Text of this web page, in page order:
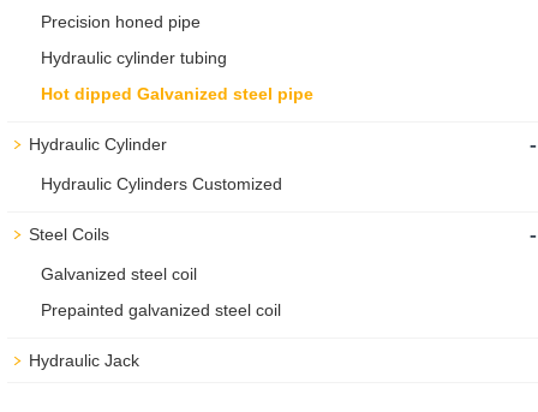
Precision honed pipe
Hydraulic cylinder tubing
Hot dipped Galvanized steel pipe
Hydraulic Cylinder -
Hydraulic Cylinders Customized
Steel Coils -
Galvanized steel coil
Prepainted galvanized steel coil
Hydraulic Jack